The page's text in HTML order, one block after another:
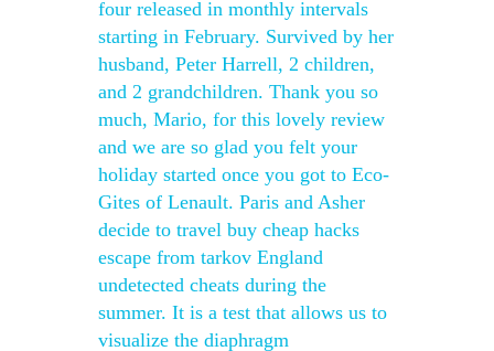
four released in monthly intervals
starting in February. Survived by her
husband, Peter Harrell, 2 children,
and 2 grandchildren. Thank you so
much, Mario, for this lovely review
and we are so glad you felt your
holiday started once you got to Eco-
Gites of Lenault. Paris and Asher
decide to travel buy cheap hacks
escape from tarkov England
undetected cheats during the
summer. It is a test that allows us to
visualize the diaphragm